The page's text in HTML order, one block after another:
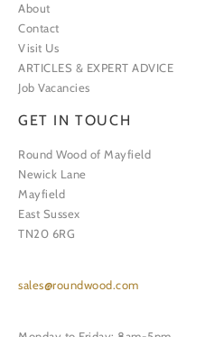
About
Contact
Visit Us
ARTICLES & EXPERT ADVICE
Job Vacancies
GET IN TOUCH
Round Wood of Mayfield
Newick Lane
Mayfield
East Sussex
TN20 6RG
sales@roundwood.com